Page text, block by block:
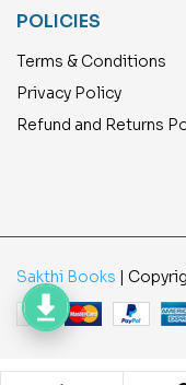
POLICIES
Terms & Conditions
Privacy Policy
Refund and Returns
Sakthi Books |